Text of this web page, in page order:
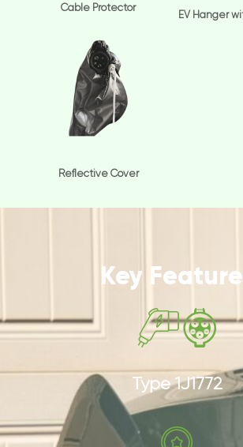
Cable Protector
EV Hanger
Reflective Cover
Key
Type 1J1772